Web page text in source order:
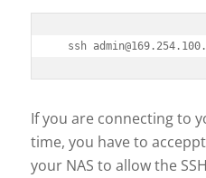
If you are connecting to
time, you have to
your NAS to allow the